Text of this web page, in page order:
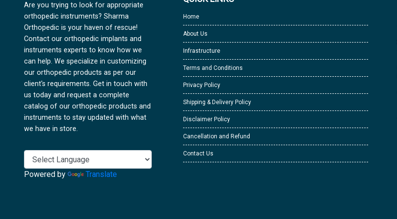
Are you trying to look for appropriate
orthopedic instruments? Sharma
Orthopedic is your haven of rescue!
Contact our orthopedic implants and
instruments experts to know how we
can help. We specialize in customizing
our orthopedic products as per our
client's requirements. Get in touch with
us today and request a complete
catalog of our orthopedic products and
instruments to stay updated with what
we have in store.
Powered by Translate
Home
About Us
Infrastructure
Terms and Conditions
Privacy Policy
Shipping & Delivery Policy
Disclaimer Policy
Cancellation and Refund
Contact Us